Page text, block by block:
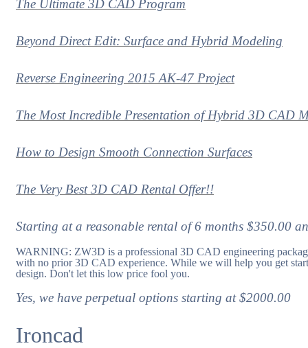
The Ultimate 3D CAD Program
Beyond Direct Edit: Surface and Hybrid Modeling
Reverse Engineering 2015 AK-47 Project
The Most Incredible Presentation of Hybrid 3D CAD
How to Design Smooth Connection Surfaces
The Very Best 3D CAD Rental Offer!!
Starting at a reasonable rental of 6 months $350.00
WARNING: ZW3D is a professional 3D CAD engineering
with no prior 3D CAD experience. While we will help you get
design. Don't let this low price fool you.
Yes, we have perpetual options starting at $2000.00
Ironcad